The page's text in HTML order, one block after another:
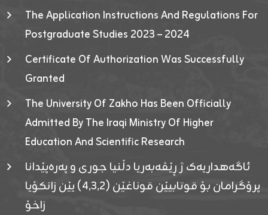
The Application Instructions And Regulations For
Postgraduate Studies 2023 – 2024
Certificate Of Authorization Was Successfully
Granted
The University Of Zakho Has Been Officially
Admitted By The Iraqi Ministry Of Higher
Education And Scientific Research
ئاگەهداریەک ژ ڕێڤەبەریا دڵنیا جوری و پەرەپێدانا
پرۆگرامان بۆ قوتابیێن قوناغێن (٤٫٣٫٢) یێن زانکۆیا
زاخۆ